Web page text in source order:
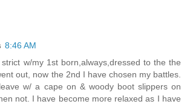
8:46 AM
w/my 1st born,always,dressed to the the
out, now the 2nd I have chosen my battles.
w/ a cape on & woody boot slippers on
not. I have become more relaxed as I have